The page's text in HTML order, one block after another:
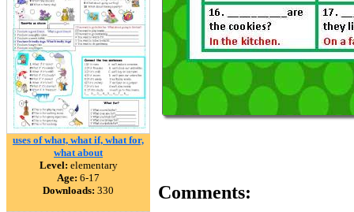
uses of what, what if, what for,
what about
Level: elementary
Age: 6-17
Downloads: 330 Comments: